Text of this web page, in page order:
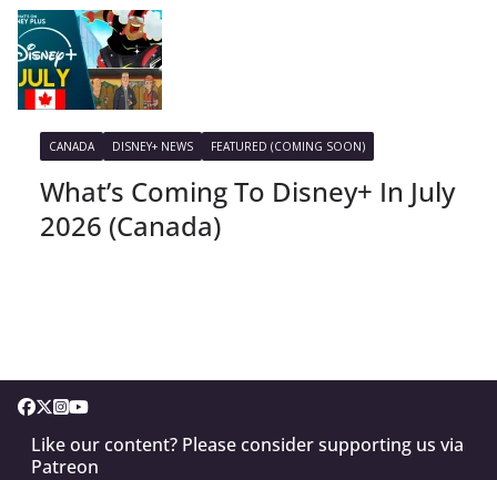
CANADA DISNEY+ NEWS FEATURED (COMING SOON)
What’s Coming To Disney+ In July
2026 (Canada)
Like our content? Please consider supporting us via
Patreon